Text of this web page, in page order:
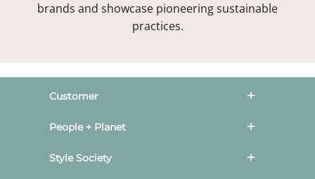
brands and showcase pioneering sustainable
practices.
Customer
People + Planet
Style Society